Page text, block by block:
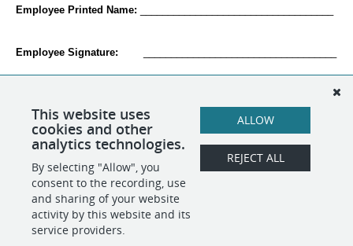
Employee Printed Name:
Employee Signature:
SHARE APPLY
This website uses
cookies and other
analytics technologies.
By selecting "Allow", you
consent to the recording, use
and sharing of your website
activity by this website and its
service providers.
ALLOW
REJECT ALL